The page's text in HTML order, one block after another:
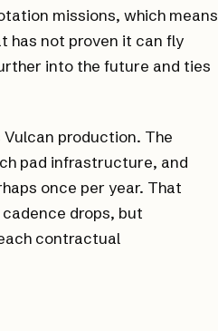
missions, which means
has not proven it can fly
into the future and ties
production. The
pad infrastructure, and
once per year. That
drops, but
contractual